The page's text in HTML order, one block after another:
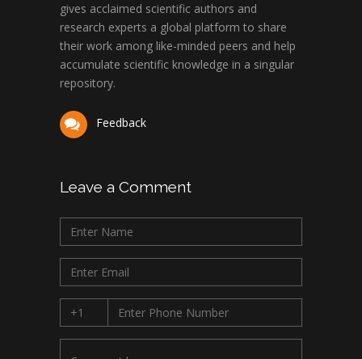
gives acclaimed scientific authors and
research experts a global platform to share
their work among like-minded peers and help
accumulate scientific knowledge in a singular
repository.
Feedback
Leave a Comment